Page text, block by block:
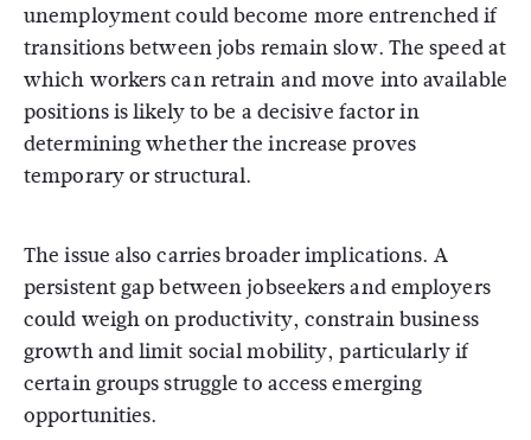
unemployment could become more entrenched if
transitions between jobs remain slow. The speed at
which workers can retrain and move into available
positions is likely to be a decisive factor in
determining whether the increase proves
temporary or structural.
The issue also carries broader implications. A
persistent gap between jobseekers and employers
could weigh on productivity, constrain business
growth and limit social mobility, particularly if
certain groups struggle to access emerging
opportunities.